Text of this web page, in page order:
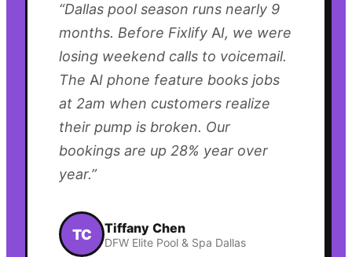
“Dallas pool season runs nearly 9
months. Before Fixlify AI, we were
losing weekend calls to voicemail.
The AI phone feature books jobs
at 2am when customers realize
their pump is broken. Our
bookings are up 28% year over
year.”
TC Tiffany Chen
DFW Elite Pool & Spa Dallas